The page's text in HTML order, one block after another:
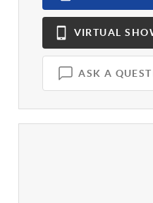
VIRTUAL
ASK A